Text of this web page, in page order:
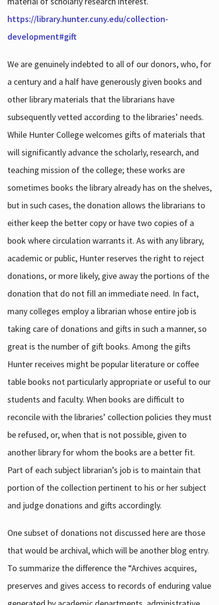
https://library.hunter.cuny.edu/collection-
development#gift
We are genuinely indebted to all of our donors, who, for
a century and a half have generously given books and
other library materials that the librarians have
subsequently vetted according to the libraries’ needs.
While Hunter College welcomes gifts of materials that
will significantly advance the scholarly, research, and
teaching mission of the college; these works are
sometimes books the library already has on the shelves,
but in such cases, the donation allows the librarians to
either keep the better copy or have two copies of a
book where circulation warrants it. As with any library,
academic or public, Hunter reserves the right to reject
donations, or more likely, give away the portions of the
donation that do not fill an immediate need. In fact,
many colleges employ a librarian whose entire job is
taking care of donations and gifts in such a manner, so
great is the number of gift books. Among the gifts
Hunter receives might be popular literature or coffee
table books not particularly appropriate or useful to our
students and faculty. When books are difficult to
reconcile with the libraries’ collection policies they must
be refused, or, when that is not possible, given to
another library for whom the books are a better fit.
Part of each subject librarian’s job is to maintain that
portion of the collection pertinent to his or her subject
and judge donations and gifts accordingly.
One subset of donations not discussed here are those
that would be archival, which will be another blog entry.
To summarize the difference the “Archives acquires,
preserves and gives access to records of enduring value